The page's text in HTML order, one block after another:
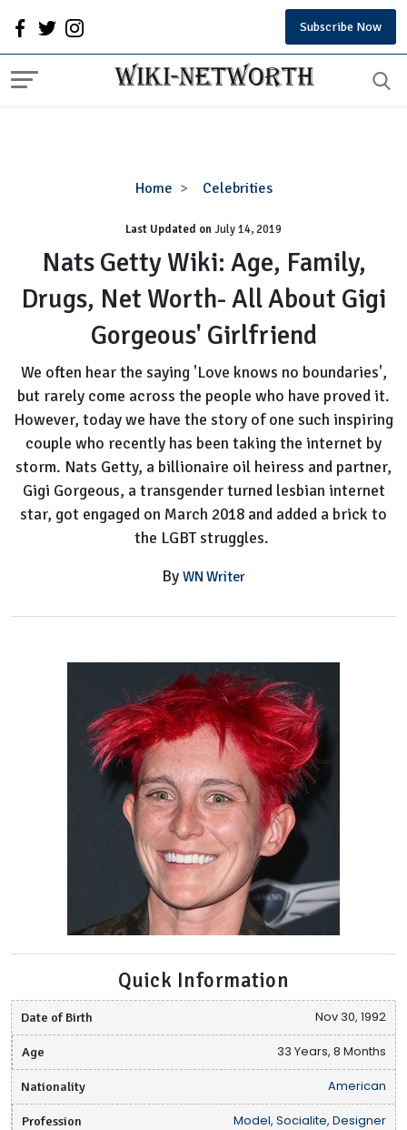
Subscribe Now
Home Celebrities
Nats
Wiki:
Age,
Family,
Drugs,
Worth-
About
Gigi
Gorgeous'
Girlfriend
Last Updated onJuly 14, 2019
Nats Getty Wiki: Age, Family,
Drugs, Net Worth- All About Gigi
Gorgeous' Girlfriend
We often hear the saying 'Love knows no boundaries',
but rarely come across the people who have proved it.
However, today we have the story of one such inspiring
couple who recently has been taking the internet by
storm. Nats Getty, a billionaire oil heiress and partner,
Gigi Gorgeous, a transgender turned lesbian internet
star, got engaged on March 2018 and added a brick to
the LGBT struggles.
By WN Writer
Quick Information
Date of Birth Nov 30, 1992
Age 33 Years, 8 Months
Nationality American
Profession Model, Socialite, Designer